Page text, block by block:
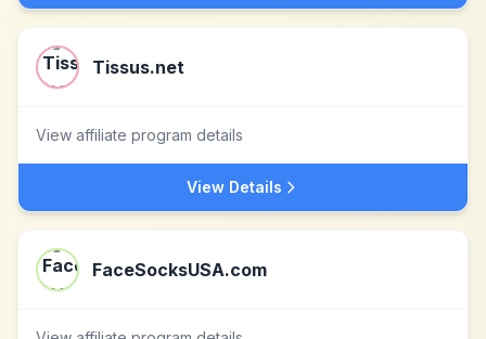
Tissus.net
View affiliate program details
View Details
FaceSocksUSA.com